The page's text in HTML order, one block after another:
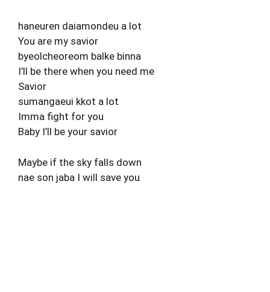
haneuren daiamondeu a lot
You are my savior
byeolcheoreom balke binna
I’ll be there when you need me
Savior
sumangaeui kkot a lot
Imma fight for you
Baby I’ll be your savior
Maybe if the sky falls down
nae son jaba I will save you